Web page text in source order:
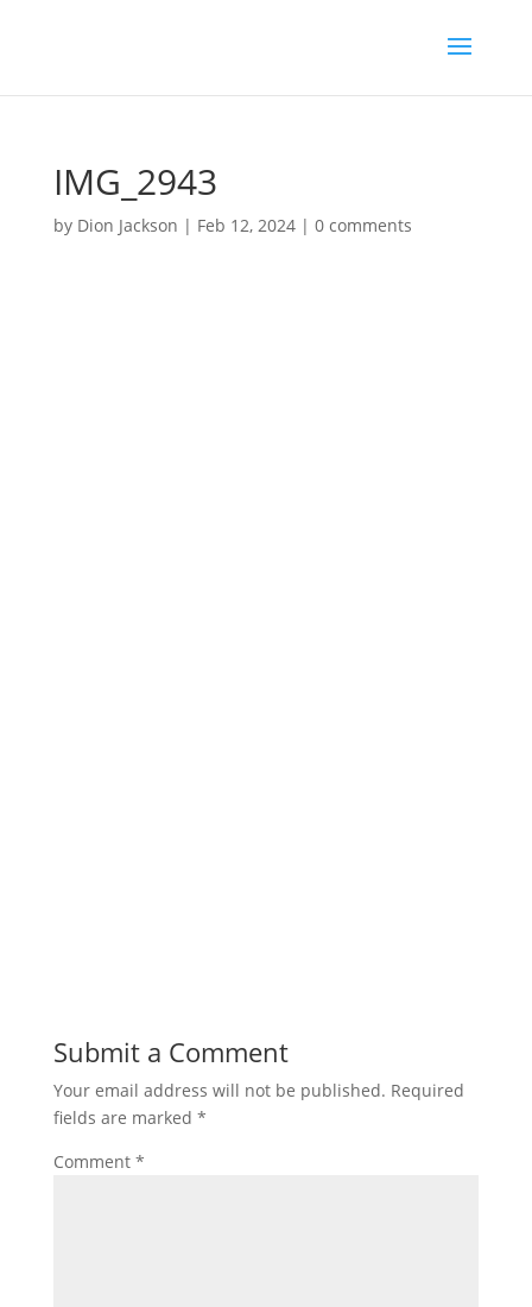
IMG_2943
by Dion Jackson | Feb 12, 2024| 0 comments
Submit a Comment
Your email address will not be published. Required
fields are marked *
Comment *